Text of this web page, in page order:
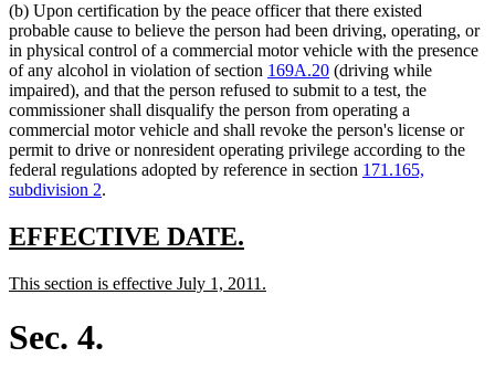
end
(b) Upon certification by the peace officer that there existed
probable cause to believe the person had been driving, operating, or
in physical control of a commercial motor vehicle with the presence
of any alcohol in violation of section 169A.20 (driving while
impaired), and that the person refused to submit to a test, the
commissioner shall disqualify the person from operating a
commercial motor vehicle and shall revoke the person's license or
permit to drive or nonresident operating privilege according to the
federal regulations adopted by reference in section 171.165,
subdivision 2.
new
begin
EFFECTIVE DATE.
end
new
begin
This section is effective July 1, 2011.
Sec. 4.